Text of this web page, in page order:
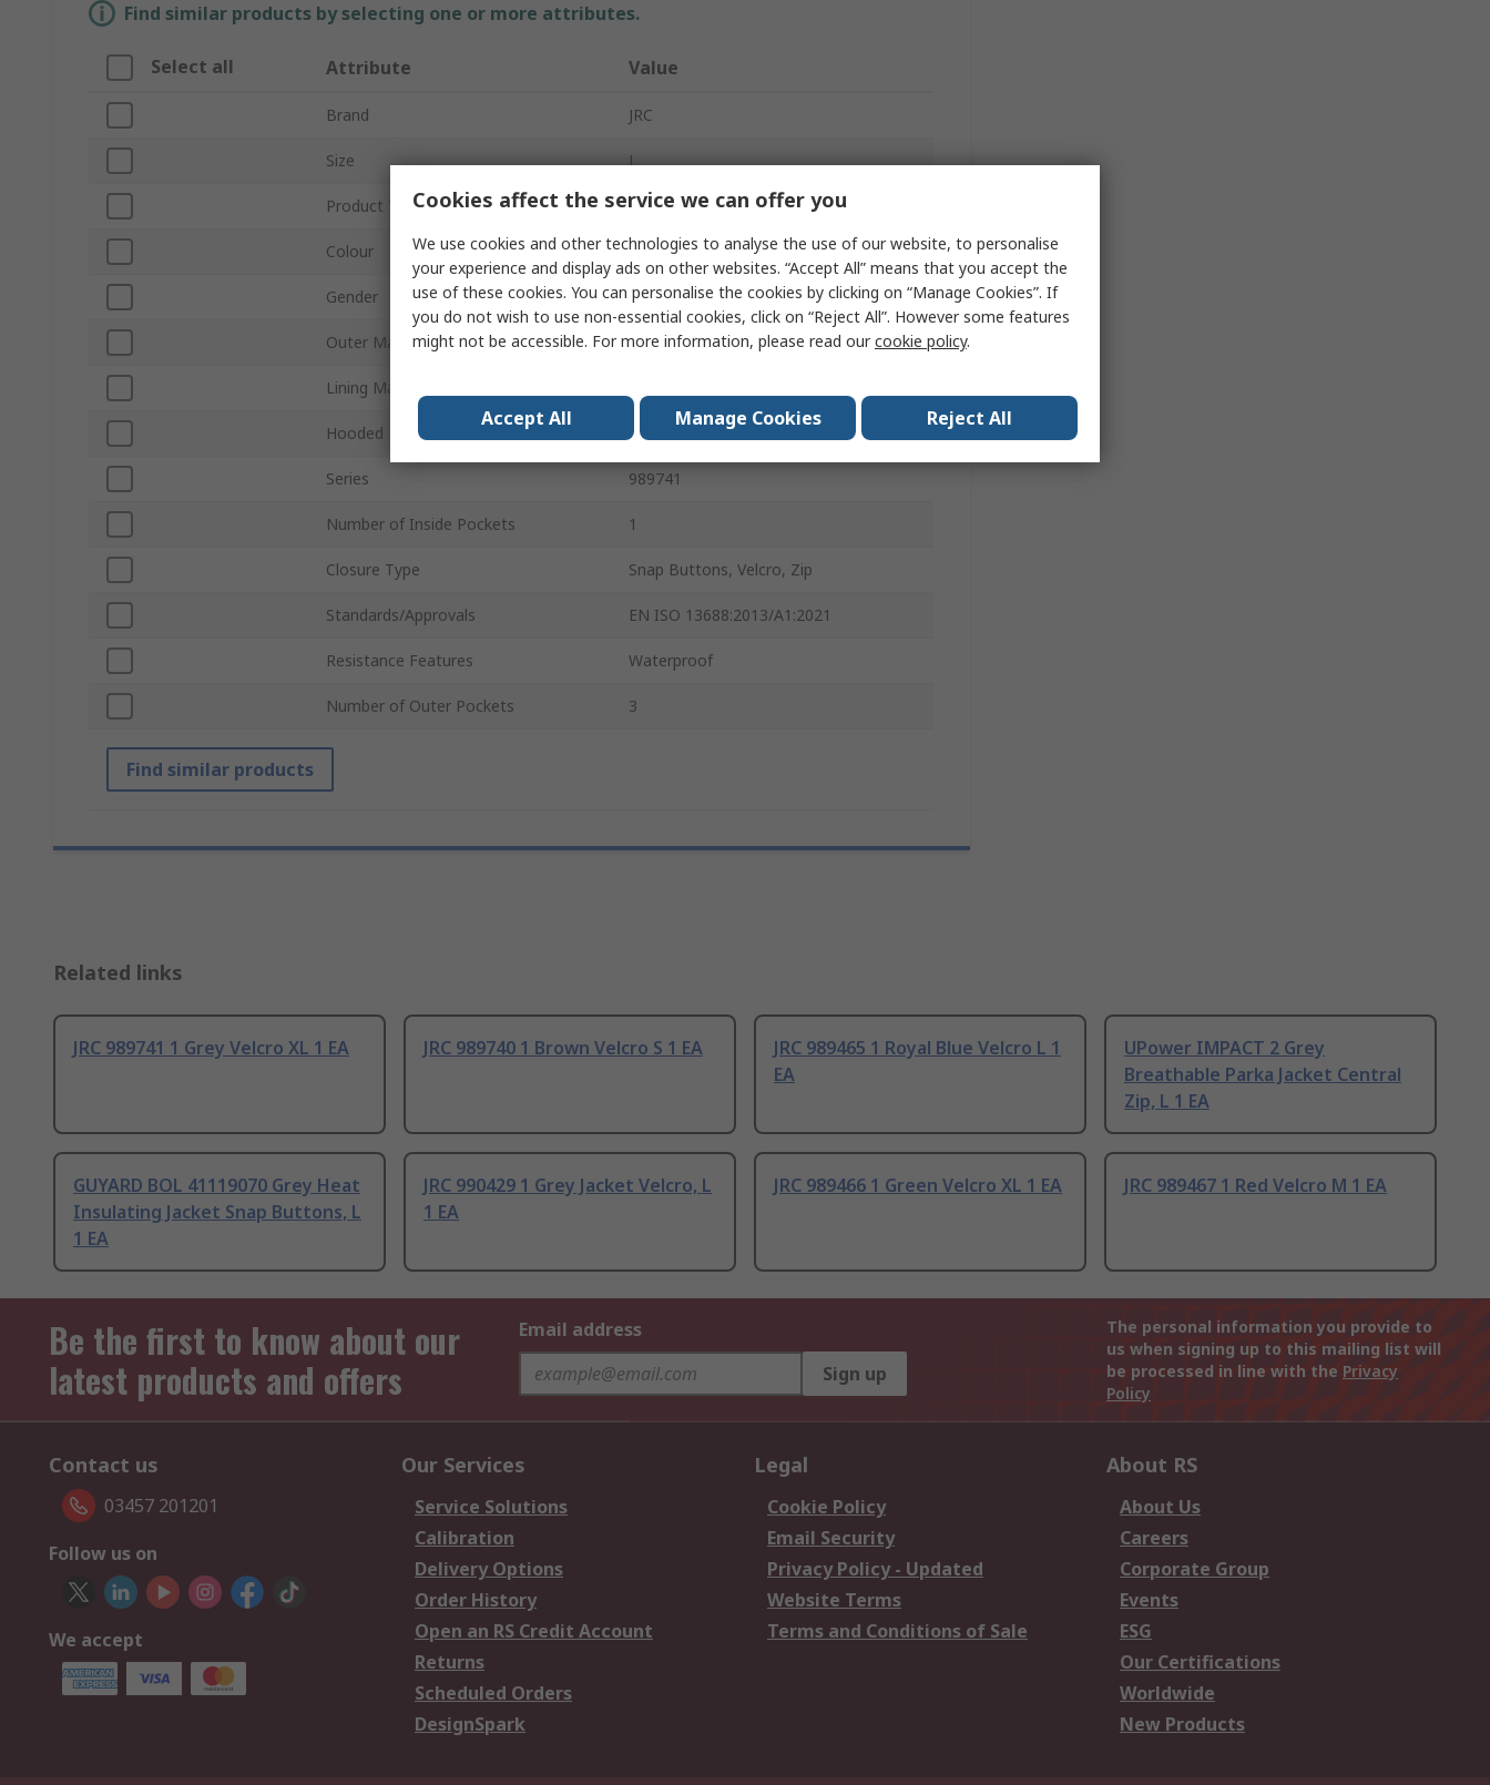
Find similar products by selecting one or more attributes.
Select all Attribute Value
Brand JRC
Size L
Product Type Jacket
Colour Grey
Gender Men
Outer Material 100% Polyester
Lining Material
Hooded Yes
Series 989741
Number of Inside Pockets 1
Closure Type Snap Buttons, Velcro, Zip
Standards/Approvals EN ISO 13688:2013/A1:2021
Resistance Features Waterproof
Number of Outer Pockets 3
Find similar products
Related links
JRC 989741 1 Grey Velcro XL 1 EA JRC 989740 1 Brown Velcro S 1 EA
JRC 989465 1 Royal Blue Velcro L 1
EA
UPower IMPACT 2 Grey
Breathable Parka Jacket Central
Zip, L 1 EA
GUYARD BOL 41119070 Grey Heat
Insulating Jacket Snap Buttons, L
1 EA
JRC 990429 1 Grey Jacket Velcro, L
1 EA
JRC 989466 1 Green Velcro XL 1 EA JRC 989467 1 Red Velcro M 1 EA
Be the first to know about our
latest products and offers
Email address
Sign up
The personal information you provide to
us when signing up to this mailing list will
be processed in line with the Privacy
Policy
Contact us
03457 201201
Follow us on
We accept
Our Services
Service Solutions
Calibration
Delivery Options
Order History
Open an RS Credit Account
Returns
Scheduled Orders
DesignSpark
Legal
Cookie Policy
Email Security
Privacy Policy - Updated
Website Terms
Terms and Conditions of Sale
About RS
About Us
Careers
Corporate Group
Events
ESG
Our Certifications
Worldwide
New Products
Cookies affect the service we can offer you
We use cookies and other technologies to analyse the use of our website, to personalise
your experience and display ads on other websites. “Accept All” means that you accept the
use of these cookies. You can personalise the cookies by clicking on “Manage Cookies”. If
you do not wish to use non-essential cookies, click on “Reject All”. However some features
might not be accessible. For more information, please read ourcookie policy.
Accept All Manage Cookies Reject All